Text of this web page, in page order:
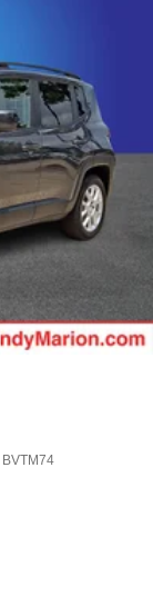
BVTM74